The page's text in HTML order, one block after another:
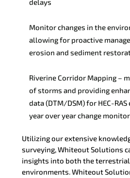
delays
Monitor changes in the
allowing for proactive
erosion and sediment
Riverine Corridor Mapping –
of storms and providing
data (DTM/DSM) for HEC-
year over year change
Utilizing our extensive
surveying, Whiteout Solutions
insights into both the
environments. Whiteout